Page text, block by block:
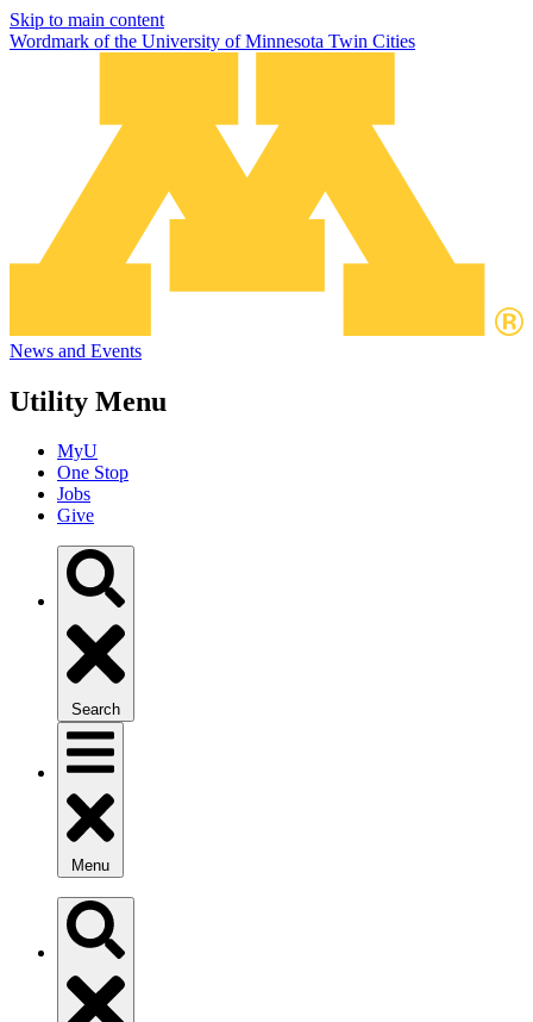
Skip to main content
Wordmark of the University of Minnesota Twin Cities
News and Events
Utility Menu
MyU
One Stop
Jobs
Give
Search
Menu